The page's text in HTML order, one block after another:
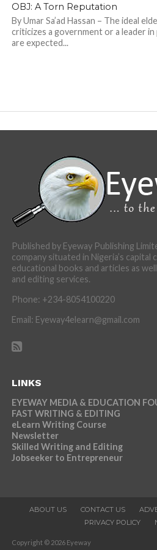
OBJ: A Torn Reputation
By Umar Sa’ad Hassan – The ideal
criticizes a government or a leader
are expected...
Published by Eyeway Publishing
company situated in Nigeria’s capital
educational books and articles as
and editing services.
Phone: +234-8054100220
Email: Eyeway4elearn@gmail.com
LINKS
EYEWAY MEDIA & EDUCATION
FAST WRITING & EDITING
eLearn Writing Course
Newsletter
Skilled Writing and Editing
Jobseeker to Entrepreneur
ABOUT US CONTACT US
PRIVACY POLICY
Copyright © 2026 Eyeway